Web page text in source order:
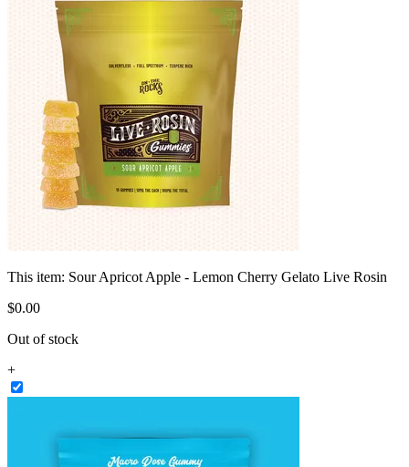
This item: Sour Apricot Apple - Lemon Cherry Gelato Live Rosin
$0.00
Out of stock
+